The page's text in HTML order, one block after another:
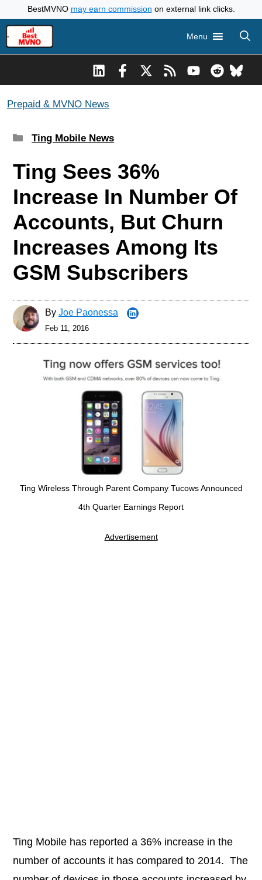
to
content
BestMVNO may earn commission on external link clicks.
Menu
Prepaid & MVNO News
Categories
Ting Mobile News
Ting Sees 36%
Increase In Number Of
Accounts, But Churn
Increases Among Its
GSM Subscribers
By Joe Paonessa
Feb 11, 2016
Ting Wireless Through Parent Company Tucows Announced
4th Quarter Earnings Report
Advertisement
Ting Mobile has reported a 36% increase in the
number of accounts it has compared to 2014. The